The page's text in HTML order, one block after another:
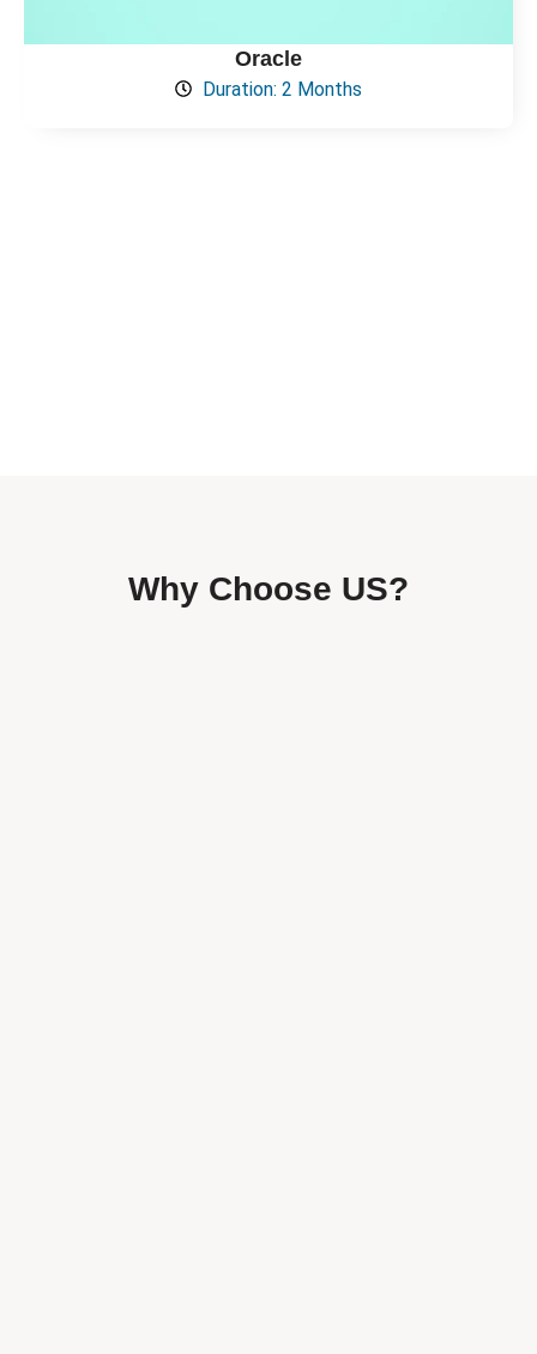
Oracle
Duration: 2 Months
Why Choose US?